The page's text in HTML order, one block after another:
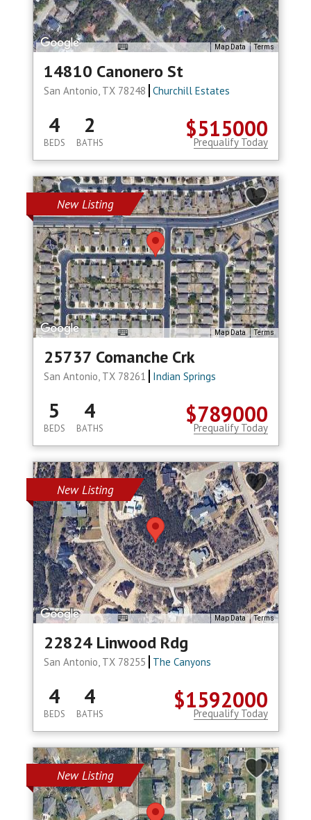
Map Data Terms
14810 Canonero St
San Antonio, TX 78248 Churchill Estates
$515000
4
BEDS
2
BATHS Prequalify Today
New Listing
Map Data Terms
25737 Comanche Crk
San Antonio, TX 78261 Indian Springs
$789000
5
BEDS
4
BATHS Prequalify Today
New Listing
Map Data Terms
22824 Linwood Rdg
San Antonio, TX 78255 The Canyons
$1592000
4
BEDS
4
BATHS Prequalify Today
New Listing